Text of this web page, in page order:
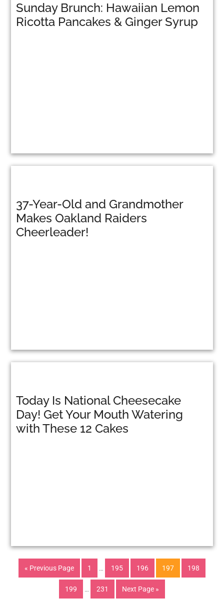
Sunday Brunch: Hawaiian Lemon
Ricotta Pancakes & Ginger Syrup
37-Year-Old and Grandmother
Makes Oakland Raiders
Cheerleader!
Today Is National Cheesecake
Day! Get Your Mouth Watering
with These 12 Cakes
« Previous Page 1 195 196 197 198
199 231 Next Page »